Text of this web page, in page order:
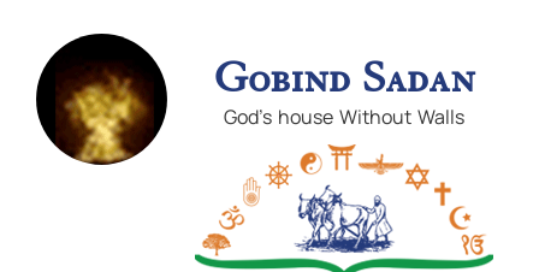
Gobind Sadan
God's house Without Walls